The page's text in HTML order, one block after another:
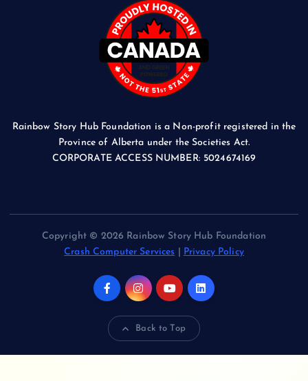
Rainbow Story Hub Foundation is a Non-profit registered in the
Province of Alberta under the Societies Act.
CORPORATE ACCESS NUMBER: 5024674169
Copyright © 2026 Rainbow Story Hub Foundation
Crash Computer Services
Privacy Policy
Back to Top